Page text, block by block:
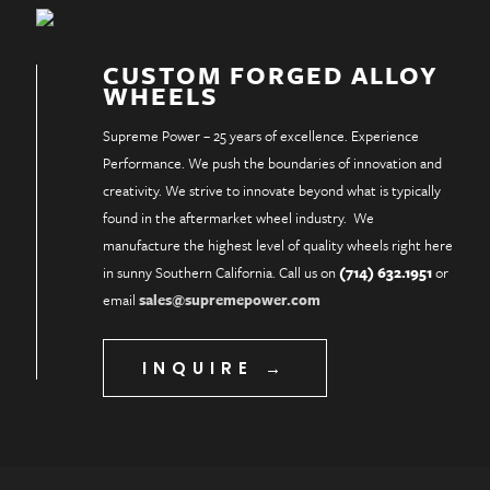
CUSTOM FORGED ALLOY
WHEELS
Supreme Power – 25 years of excellence. Experience
Performance. We push the boundaries of innovation and
creativity. We strive to innovate beyond what is typically
found in the aftermarket wheel industry. We
manufacture the highest level of quality wheels right here
in sunny Southern California. Call us on(714) 632.1951or
email sales@supremepower.com
INQUIRE →